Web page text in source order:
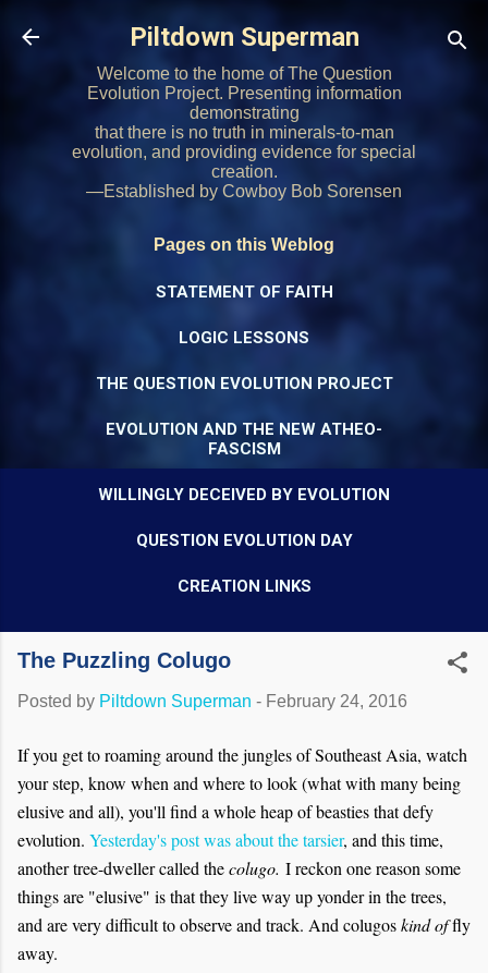
Skip to main content
Piltdown Superman
Welcome to the home of The Question
Evolution Project. Presenting information
demonstrating
that there is no truth in minerals-to-man
evolution, and providing evidence for special
creation.
—Established by Cowboy Bob Sorensen
Pages on this Weblog
STATEMENT OF FAITH
LOGIC LESSONS
THE QUESTION EVOLUTION PROJECT
EVOLUTION AND THE NEW ATHEO-
FASCISM
WILLINGLY DECEIVED BY EVOLUTION
QUESTION EVOLUTION DAY
CREATION LINKS
The Puzzling Colugo
Posted by Piltdown Superman - February 24, 2016
If you get to roaming around the jungles of Southeast Asia, watch
your step, know when and where to look (what with many being
elusive and all), you'll find a whole heap of beasties that defy
evolution. Yesterday's post was about the tarsier, and this time,
another tree-dweller called thecolugo. I reckon one reason some
things are "elusive" is that they live way up yonder in the trees,
and are very difficult to observe and track. And colugoskind offly
away.